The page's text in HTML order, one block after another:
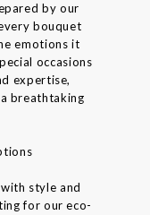
by our
bouquet
emotions it
occasions
expertise,
breathtaking
style and
for our eco-